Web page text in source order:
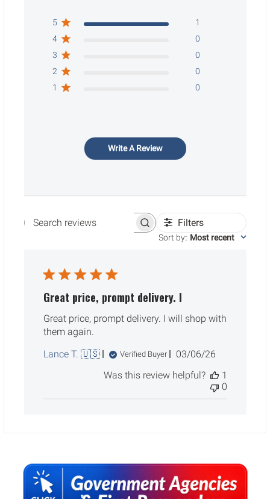
Sidebar
5
1
4
0
3
0
2
0
1
0
Write A Review
Search reviews Filters
Sort by: Most recent
Great price, prompt delivery. I
Great price, prompt delivery. I will shop with
them again.
Lance T. 🇺🇸
Verified Buyer
Published
03/06/26
Was this review helpful?
1
0